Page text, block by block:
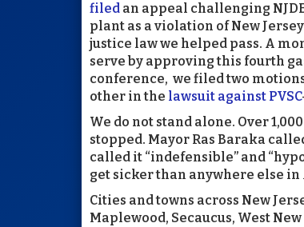
filed an appeal challenging
plant as a violation of New
justice law we helped pass. A
serve by approving this fourth
conference, we filed two
other in the lawsuit against PVSC
We do not stand alone. Over
stopped. Mayor Ras Baraka
called it “indefensible” and
get sicker than anywhere else
Cities and towns across New
Maplewood, Secaucus, West